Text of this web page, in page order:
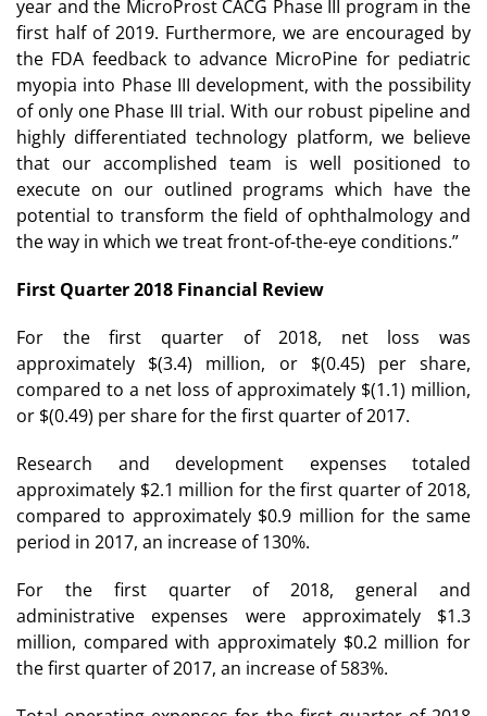
year and the MicroProst CACG Phase III program in the
first half of 2019. Furthermore, we are encouraged by
the FDA feedback to advance MicroPine for pediatric
myopia into Phase III development, with the possibility
of only one Phase III trial. With our robust pipeline and
highly differentiated technology platform, we believe
that our accomplished team is well positioned to
execute on our outlined programs which have the
potential to transform the field of ophthalmology and
the way in which we treat front-of-the-eye conditions.”
First Quarter 2018 Financial Review
For the first quarter of 2018, net loss was
approximately $(3.4) million, or $(0.45) per share,
compared to a net loss of approximately $(1.1) million,
or $(0.49) per share for the first quarter of 2017.
Research and development expenses totaled
approximately $2.1 million for the first quarter of 2018,
compared to approximately $0.9 million for the same
period in 2017, an increase of 130%.
For the first quarter of 2018, general and
administrative expenses were approximately $1.3
million, compared with approximately $0.2 million for
the first quarter of 2017, an increase of 583%.